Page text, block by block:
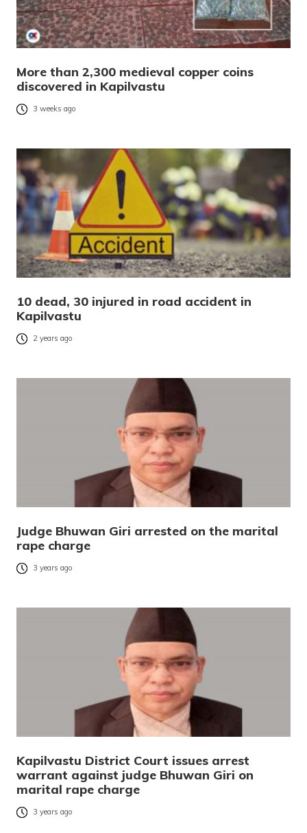
More than 2,300 medieval copper coins
discovered in Kapilvastu
3 weeks ago
10 dead, 30 injured in road accident in
Kapilvastu
2 years ago
Judge Bhuwan Giri arrested on the marital
rape charge
3 years ago
Kapilvastu District Court issues arrest
warrant against judge Bhuwan Giri on
marital rape charge
3 years ago